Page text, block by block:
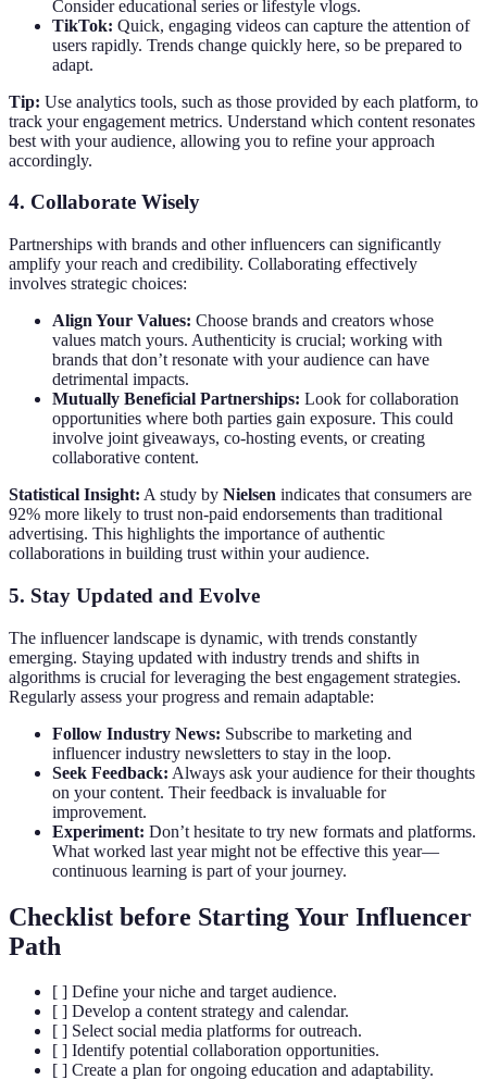
Consider educational series or lifestyle vlogs.
TikTok: Quick, engaging videos can capture the attention of
users rapidly. Trends change quickly here, so be prepared to
adapt.
Tip: Use analytics tools, such as those provided by each platform, to
track your engagement metrics. Understand which content resonates
best with your audience, allowing you to refine your approach
accordingly.
4. Collaborate Wisely
Partnerships with brands and other influencers can significantly
amplify your reach and credibility. Collaborating effectively
involves strategic choices:
Align Your Values: Choose brands and creators whose
values match yours. Authenticity is crucial; working with
brands that don’t resonate with your audience can have
detrimental impacts.
Mutually Beneficial Partnerships: Look for collaboration
opportunities where both parties gain exposure. This could
involve joint giveaways, co-hosting events, or creating
collaborative content.
Statistical Insight: A study by Nielsen indicates that consumers are
92% more likely to trust non-paid endorsements than traditional
advertising. This highlights the importance of authentic
collaborations in building trust within your audience.
5. Stay Updated and Evolve
The influencer landscape is dynamic, with trends constantly
emerging. Staying updated with industry trends and shifts in
algorithms is crucial for leveraging the best engagement strategies.
Regularly assess your progress and remain adaptable:
Follow Industry News: Subscribe to marketing and
influencer industry newsletters to stay in the loop.
Seek Feedback: Always ask your audience for their thoughts
on your content. Their feedback is invaluable for
improvement.
Experiment: Don’t hesitate to try new formats and platforms.
What worked last year might not be effective this year—
continuous learning is part of your journey.
Checklist before Starting Your Influencer
Path
[ ] Define your niche and target audience.
[ ] Develop a content strategy and calendar.
[ ] Select social media platforms for outreach.
[ ] Identify potential collaboration opportunities.
[ ] Create a plan for ongoing education and adaptability.